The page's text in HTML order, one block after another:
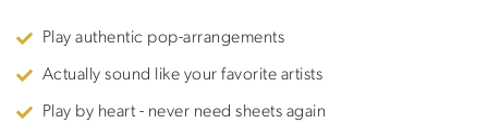
Play authentic pop-arrangements
Actually sound like your favorite artists
Play by heart - never need sheets again